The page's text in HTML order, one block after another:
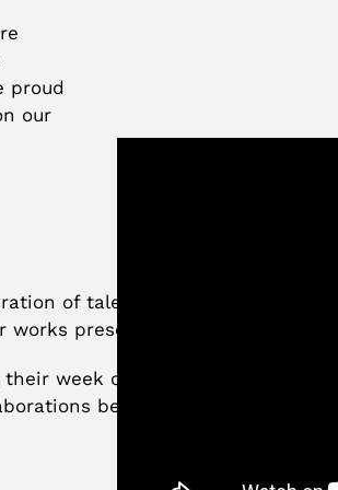
proud
our
of talent through
works presented in thoughtfully
week of intensive work is
between generations of